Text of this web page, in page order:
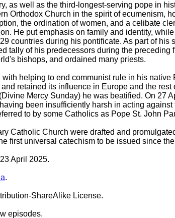
as well as the third-longest-serving pope in
Orthodox Church in the spirit of ecumenism,
the ordination of women, and a celibate
He put emphasis on family and identity,
countries during his pontificate. As part of
tally of his predecessors during the
bishops, and ordained many priests.
helping to end communist rule in his
retained its influence in Europe and the
Mercy Sunday) he was beatified. On 27
been insufficiently harsh in acting
to by some Catholics as Pope St. John
Catholic Church were drafted and
first universal catechism to be issued since
April 2025.
.
ShareAlike License.
episodes.